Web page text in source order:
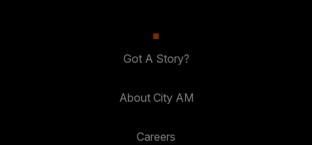
Got A Story?
About City AM
Careers